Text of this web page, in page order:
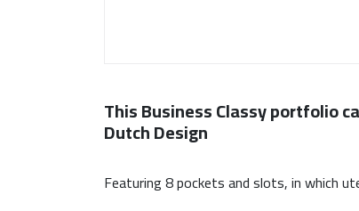
This Business Classy portfolio
Dutch Design
Featuring 8 pockets and slots, in which